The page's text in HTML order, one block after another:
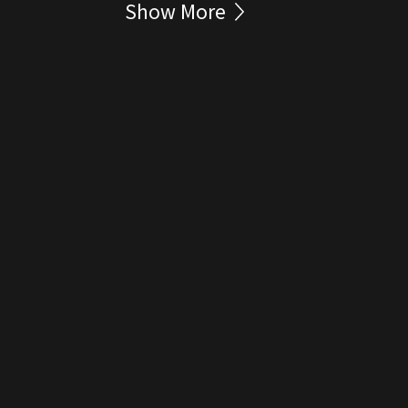
Show More